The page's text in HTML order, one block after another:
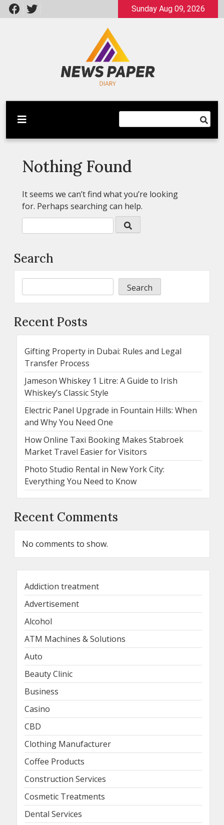
Skip
to
Sunday Aug 09, 2026
Newspaper Dairy
Latest News
Nothing Found
It seems we can’t find what you’re looking
for. Perhaps searching can help.
Search
Search
Recent Posts
Gifting Property in Dubai: Rules and Legal
Transfer Process
Jameson Whiskey 1 Litre: A Guide to Irish
Whiskey’s Classic Style
Electric Panel Upgrade in Fountain Hills: When
and Why You Need One
How Online Taxi Booking Makes Stabroek
Market Travel Easier for Visitors
Photo Studio Rental in New York City:
Everything You Need to Know
Recent Comments
No comments to show.
Addiction treatment
Advertisement
Alcohol
ATM Machines & Solutions
Auto
Beauty Clinic
Business
Casino
CBD
Clothing Manufacturer
Coffee Products
Construction Services
Cosmetic Treatments
Dental Services